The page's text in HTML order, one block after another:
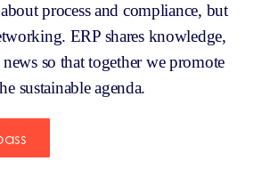
process and compliance, but
ERP shares knowledge,
so that together we promote
sustainable agenda.